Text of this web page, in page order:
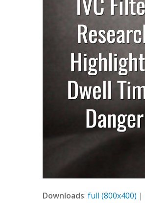
Downloads: full (800x400) |